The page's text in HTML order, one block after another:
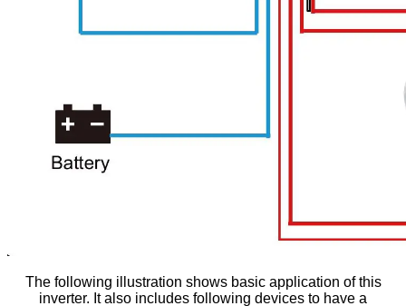
The following illustration shows basic application of this
inverter. It also includes following devices to have a